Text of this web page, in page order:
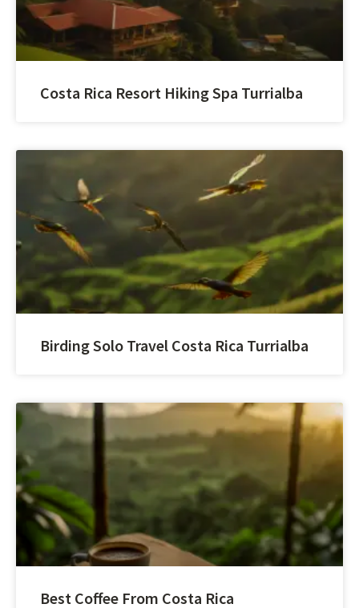
Costa Rica Resort Hiking Spa Turrialba
Birding Solo Travel Costa Rica Turrialba
Best Coffee From Costa Rica